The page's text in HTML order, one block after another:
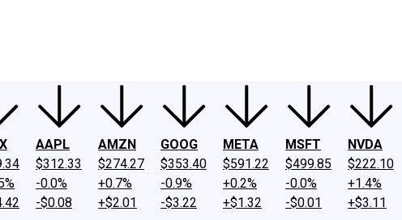
AAPL
$312.33
-0.0%
-$0.08
AMZN
$274.27
+0.7%
+$2.01
GOOG
$353.40
-0.9%
-$3.22
META
$591.22
+0.2%
+$1.32
MSFT
$499.85
-0.0%
-$0.01
NVDA
$222.10
+1.4%
+$3.11